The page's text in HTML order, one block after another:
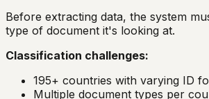
Before extracting data, the system
type of document it's looking at.
Classification challenges:
195+ countries with varying ID
Multiple document types per